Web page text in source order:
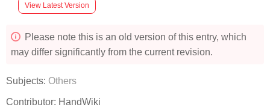
View Latest Version
Please note this is an old version of this entry, which
may differ significantly from the current revision.
Subjects: Others
Contributor: HandWiki